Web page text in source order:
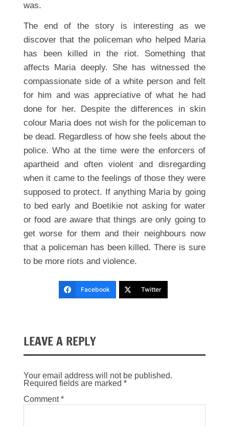
was.
The end of the story is interesting as we
discover that the policeman who helped Maria
has been killed in the riot. Something that
affects Maria deeply. She has witnessed the
compassionate side of a white person and felt
for him and was appreciative of what he had
done for her. Despite the differences in skin
colour Maria does not wish for the policeman to
be dead. Regardless of how she feels about the
police. Who at the time were the enforcers of
apartheid and often violent and disregarding
when it came to the feelings of those they were
supposed to protect. If anything Maria by going
to bed early and Boetikie not asking for water
or food are aware that things are only going to
get worse for them and their neighbours now
that a policeman has been killed. There is sure
to be more riots and violence.
Facebook Twitter
LEAVE A REPLY
Your email address will not be published.
Required fields are marked *
Comment*